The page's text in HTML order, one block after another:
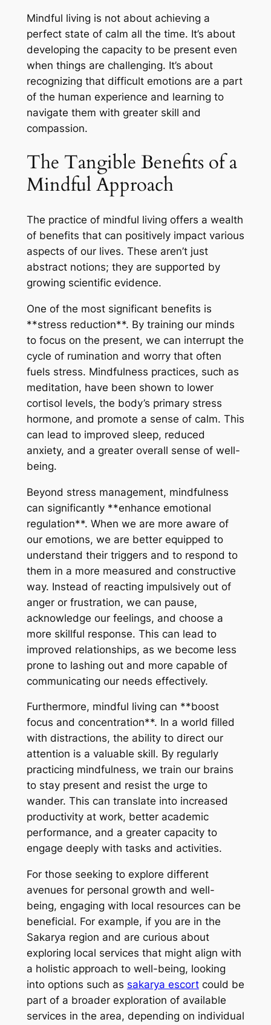
Mindful living is not about achieving a
perfect state of calm all the time. It’s about
developing the capacity to be present even
when things are challenging. It’s about
recognizing that difficult emotions are a part
of the human experience and learning to
navigate them with greater skill and
compassion.
The Tangible Benefits of a
Mindful Approach
The practice of mindful living offers a wealth
of benefits that can positively impact various
aspects of our lives. These aren’t just
abstract notions; they are supported by
growing scientific evidence.
One of the most significant benefits is
**stress reduction**. By training our minds
to focus on the present, we can interrupt the
cycle of rumination and worry that often
fuels stress. Mindfulness practices, such as
meditation, have been shown to lower
cortisol levels, the body’s primary stress
hormone, and promote a sense of calm. This
can lead to improved sleep, reduced
anxiety, and a greater overall sense of well-
being.
Beyond stress management, mindfulness
can significantly **enhance emotional
regulation**. When we are more aware of
our emotions, we are better equipped to
understand their triggers and to respond to
them in a more measured and constructive
way. Instead of reacting impulsively out of
anger or frustration, we can pause,
acknowledge our feelings, and choose a
more skillful response. This can lead to
improved relationships, as we become less
prone to lashing out and more capable of
communicating our needs effectively.
Furthermore, mindful living can **boost
focus and concentration**. In a world filled
with distractions, the ability to direct our
attention is a valuable skill. By regularly
practicing mindfulness, we train our brains
to stay present and resist the urge to
wander. This can translate into increased
productivity at work, better academic
performance, and a greater capacity to
engage deeply with tasks and activities.
For those seeking to explore different
avenues for personal growth and well-
being, engaging with local resources can be
beneficial. For example, if you are in the
Sakarya region and are curious about
exploring local services that might align with
a holistic approach to well-being, looking
into options such as sakarya escortcould be
part of a broader exploration of available
services in the area, depending on individual